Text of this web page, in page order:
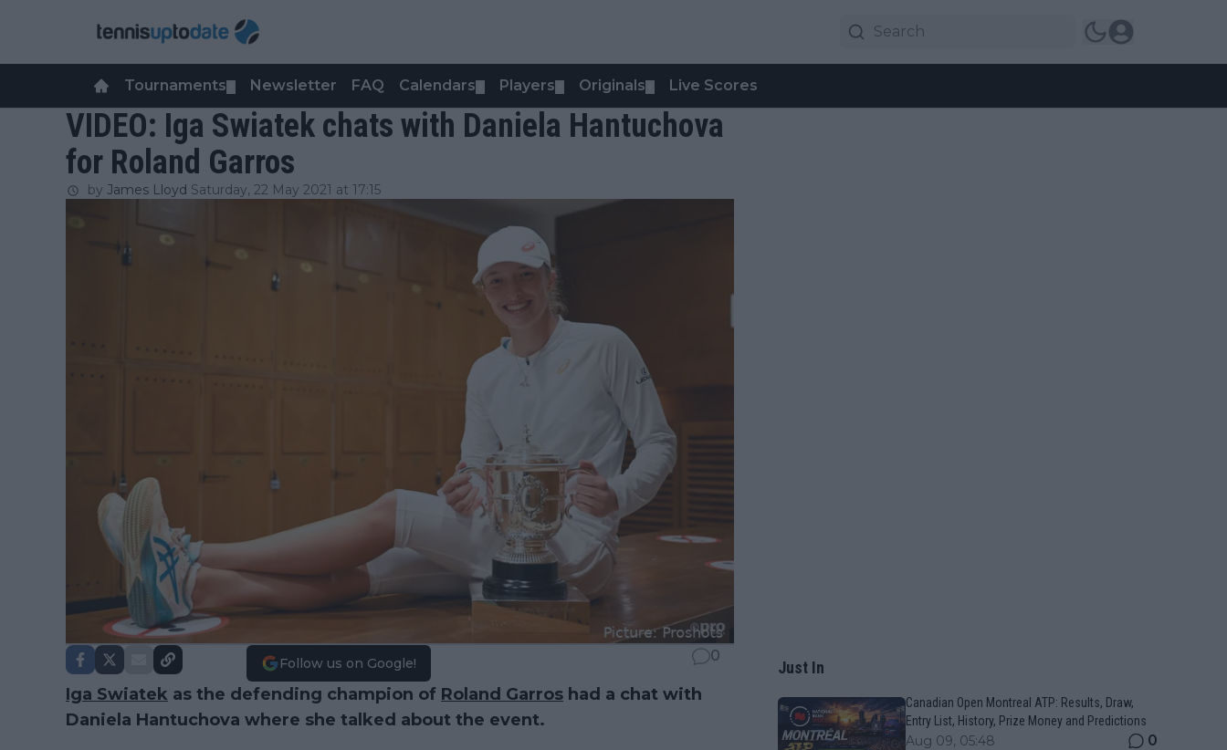
Tournaments Newsletter FAQ Calendars Players Originals Live Scores
VIDEO: Iga Swiatek chats with Daniela Hantuchova
for Roland Garros
by James Lloyd Saturday, 22 May 2021 at 17:15
Follow us on Google! 0
Iga Swiatek as the defending champion of Roland Garros had a chat with
Daniela Hantuchova where she talked about the event.
Just In
Canadian Open Montreal ATP: Results, Draw,
Entry List, History, Prize Money and Predictions
Aug 09, 05:48 0